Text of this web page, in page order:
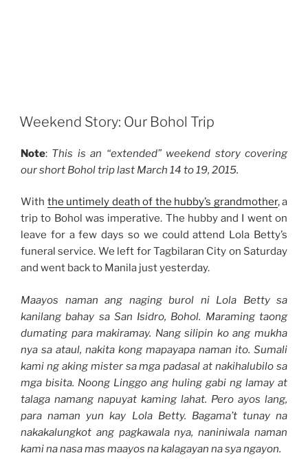
Weekend Story: Our Bohol Trip
Note: This is an “extended” weekend story covering
our short Bohol trip last March 14 to 19, 2015.
With the untimely death of the hubby’s grandmother, a
trip to Bohol was imperative. The hubby and I went on
leave for a few days so we could attend Lola Betty’s
funeral service. We left for Tagbilaran City on Saturday
and went back to Manila just yesterday.
Maayos naman ang naging burol ni Lola Betty sa
kanilang bahay sa San Isidro, Bohol. Maraming taong
dumating para makiramay. Nang silipin ko ang mukha
nya sa ataul, nakita kong mapayapa naman ito. Sumali
kami ng aking mister sa mga padasal at nakihalubilo sa
mga bisita. Noong Linggo ang huling gabi ng lamay at
talaga namang napuyat kaming lahat. Pero ayos lang,
para naman yun kay Lola Betty. Bagama’t tunay na
nakakalungkot ang pagkawala nya, naniniwala naman
kami na nasa mas maayos na kalagayan na sya ngayon.